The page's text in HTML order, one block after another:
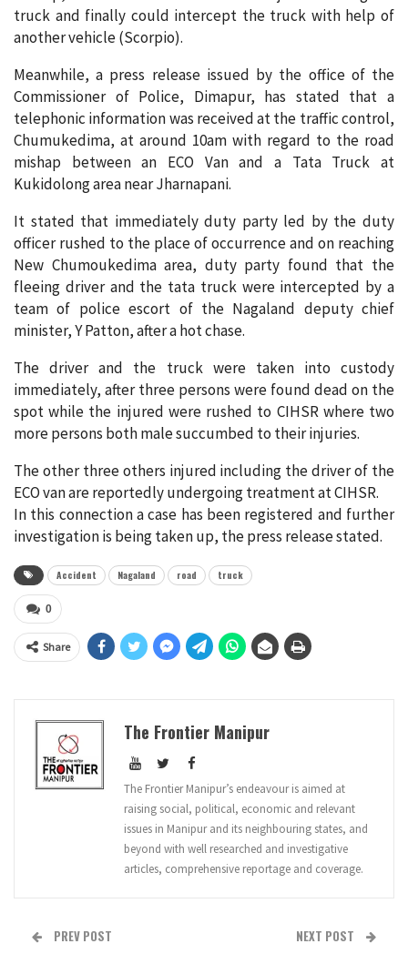
truck and finally could intercept the truck with help of
another vehicle (Scorpio).
Meanwhile, a press release issued by the office of the
Commissioner of Police, Dimapur, has stated that a
telephonic information was received at the traffic control,
Chumukedima, at around 10am with regard to the road
mishap between an ECO Van and a Tata Truck at
Kukidolong area near Jharnapani.
It stated that immediately duty party led by the duty
officer rushed to the place of occurrence and on reaching
New Chumoukedima area, duty party found that the
fleeing driver and the tata truck were intercepted by a
team of police escort of the Nagaland deputy chief
minister, Y Patton, after a hot chase.
The driver and the truck were taken into custody
immediately, after three persons were found dead on the
spot while the injured were rushed to CIHSR where two
more persons both male succumbed to their injuries.
The other three others injured including the driver of the
ECO van are reportedly undergoing treatment at CIHSR.
In this connection a case has been registered and further
investigation is being taken up, the press release stated.
Accident Nagaland road truck
0
Share
The Frontier Manipur
The Frontier Manipur’s endeavour is aimed at
raising social, political, economic and relevant
issues in Manipur and its neighbouring states, and
beyond with well researched and investigative
articles, comprehensive reportage and coverage.
PREV POST NEXT POST